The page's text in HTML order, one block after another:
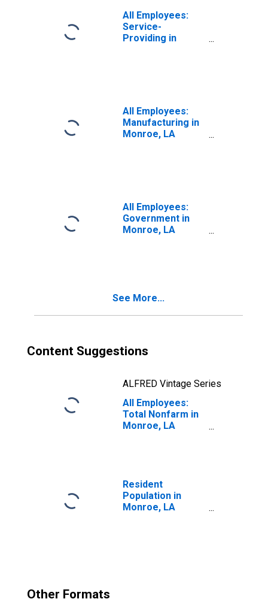
All Employees:
Service-
Providing in
All Employees:
Manufacturing in
Monroe, LA
All Employees:
Government in
Monroe, LA
See More...
Content Suggestions
ALFRED Vintage Series
All Employees:
Total Nonfarm in
Monroe, LA
Resident
Population in
Monroe, LA
Other Formats